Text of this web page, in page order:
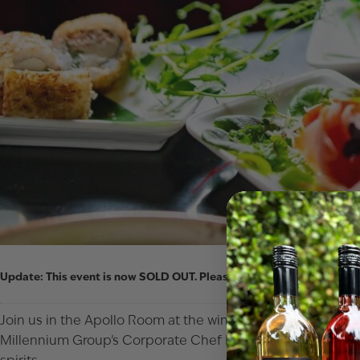
Update: This event is nowSOLD OUT. Please email
Join us in the Apollo Room at the winery & distillery in
Millennium Group’s Corporate Chef Eric Gillish has